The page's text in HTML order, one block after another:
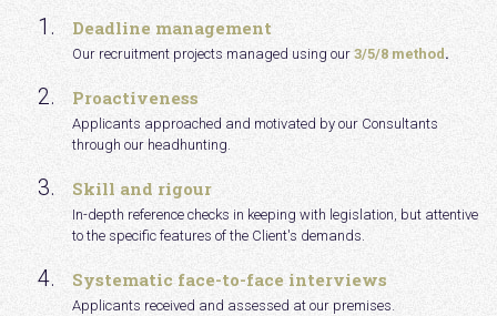
Deadline management
Our recruitment projects managed using our 3/5/8 method .
Proactiveness
Applicants approached and motivated by our Consultants
through our headhunting.
Skill and rigour
In-depth reference checks in keeping with legislation, but attentive
to the specific features of the Client's demands.
Systematic face-to-face interviews
Applicants received and assessed at our premises.